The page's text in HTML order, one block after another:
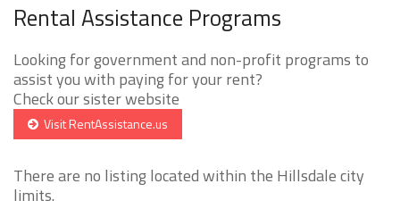
Rental Assistance Programs
Looking for government and non-profit programs to
assist you with paying for your rent?
Check our sister website
Visit RentAssistance.us
There are no listing located within the Hillsdale city
limits.